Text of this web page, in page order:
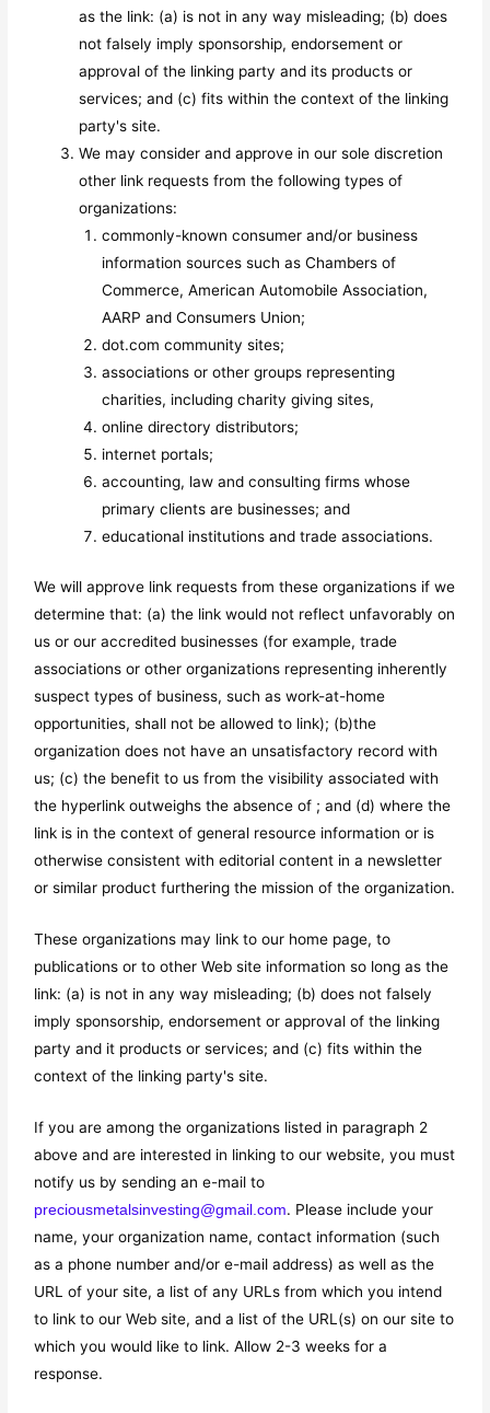
as the link: (a) is not in any way misleading; (b) does
not falsely imply sponsorship, endorsement or
approval of the linking party and its products or
services; and (c) fits within the context of the linking
party's site.
We may consider and approve in our sole discretion
other link requests from the following types of
organizations:
commonly-known consumer and/or business
information sources such as Chambers of
Commerce, American Automobile Association,
AARP and Consumers Union;
dot.com community sites;
associations or other groups representing
charities, including charity giving sites,
online directory distributors;
internet portals;
accounting, law and consulting firms whose
primary clients are businesses; and
educational institutions and trade associations.
We will approve link requests from these organizations if we
determine that: (a) the link would not reflect unfavorably on
us or our accredited businesses (for example, trade
associations or other organizations representing inherently
suspect types of business, such as work-at-home
opportunities, shall not be allowed to link); (b)the
organization does not have an unsatisfactory record with
us; (c) the benefit to us from the visibility associated with
the hyperlink outweighs the absence of ; and (d) where the
link is in the context of general resource information or is
otherwise consistent with editorial content in a newsletter
or similar product furthering the mission of the organization.
These organizations may link to our home page, to
publications or to other Web site information so long as the
link: (a) is not in any way misleading; (b) does not falsely
imply sponsorship, endorsement or approval of the linking
party and it products or services; and (c) fits within the
context of the linking party's site.
If you are among the organizations listed in paragraph 2
above and are interested in linking to our website, you must
notify us by sending an e-mail to
preciousmetalsinvesting@gmail.com. Please include your
name, your organization name, contact information (such
as a phone number and/or e-mail address) as well as the
URL of your site, a list of any URLs from which you intend
to link to our Web site, and a list of the URL(s) on our site to
which you would like to link. Allow 2-3 weeks for a
response.